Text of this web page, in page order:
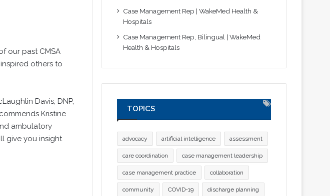
our past CMSA
others to
Davis, DNP,
Kristine
ambulatory
give you insight
Case Management Rep | WakeMed Health &
Hospitals
Case Management Rep, Bilingual | WakeMed
Health & Hospitals
TOPICS
advocacy artificial intelligence assessment
care coordination case management leadership
case management practice collaboration
community COVID-19 discharge planning